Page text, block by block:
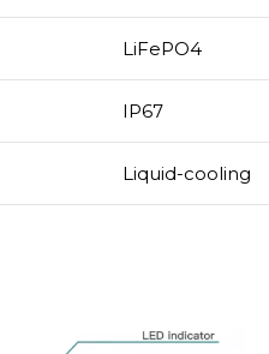
LiFePO4
IP67
Liquid-cooling